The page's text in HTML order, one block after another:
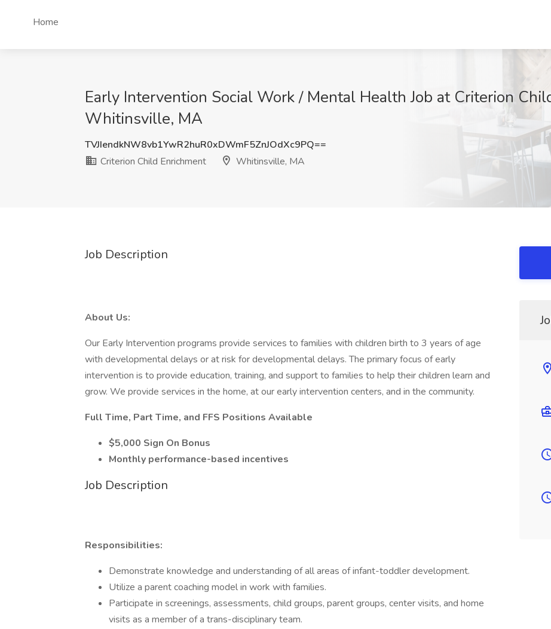
Home
Early Intervention Social Work / Mental Health Job at Criterion
Whitinsville, MA
TVJIendkNW8vb1YwR2huR0xDWmF5ZnJOdXc9PQ==
Criterion Child Enrichment
Whitinsville, MA
Job Description
About Us:
Our Early Intervention programs provide services to families with children birth to 3 years of age
with developmental delays or at risk for developmental delays. The primary focus of early
intervention is to provide education, training, and support to families to help their children learn and
grow. We provide services in the home, at our early intervention centers, and in the community.
Full Time, Part Time, and FFS Positions Available
$5,000 Sign On Bonus
Monthly performance-based incentives
Job Description
Responsibilities:
Demonstrate knowledge and understanding of all areas of infant-toddler development.
Utilize a parent coaching model in work with families.
Participate in screenings, assessments, child groups, parent groups, center visits, and home
visits as a member of a trans-disciplinary team.